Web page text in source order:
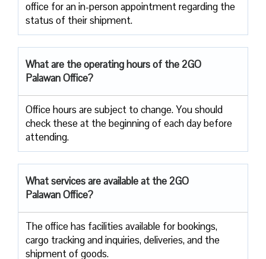
office for an in-person appointment regarding the
status of their shipment.
What are the operating hours of the 2GO
Palawan Office?
Office hours are subject to change. You should
check these at the beginning of each day before
attending.
What services are available at the 2GO
Palawan Office?
The office has facilities available for bookings,
cargo tracking and inquiries, deliveries, and the
shipment of goods.